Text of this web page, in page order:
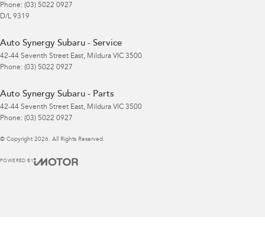
Phone: (03) 5022 0927
D/L 9319
Auto Synergy Subaru - Service
42-44 Seventh Street East, Mildura VIC 3500
Phone: (03) 5022 0927
Auto Synergy Subaru - Parts
42-44 Seventh Street East, Mildura VIC 3500
Phone: (03) 5022 0927
© Copyright 2026 . All Rights Reserved.
POWERED BY